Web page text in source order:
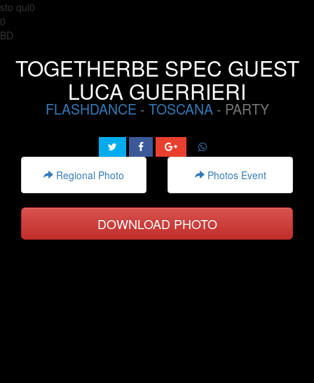
sto qui0
0
BD
TOGETHERBE SPEC GUEST
LUCA GUERRIERI
FLASHDANCE - TOSCANA- PARTY
Regional Photo Photos Event
DOWNLOAD PHOTO